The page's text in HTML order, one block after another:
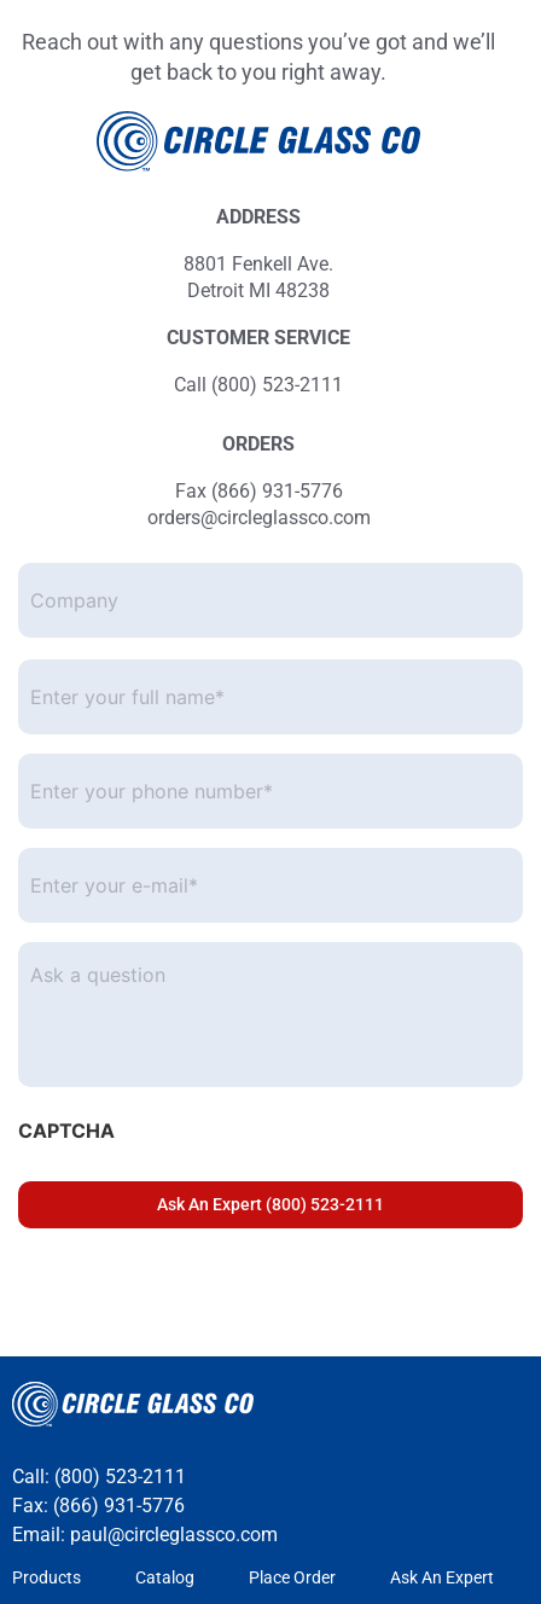
Reach out with any questions you’ve got and we’ll
get back to you right away.
ADDRESS
8801 Fenkell Ave.
Detroit MI 48238
CUSTOMER SERVICE
Call (800) 523-2111
ORDERS
Fax (866) 931-5776
orders@circleglassco.com
Company
Enter
your
name* *
Enter
your
Enter
your
Ask
CAPTCHA
Call: (800) 523-2111
Fax: (866) 931-5776
Email: paul@circleglassco.com
Products Catalog Place Order Ask An Expert